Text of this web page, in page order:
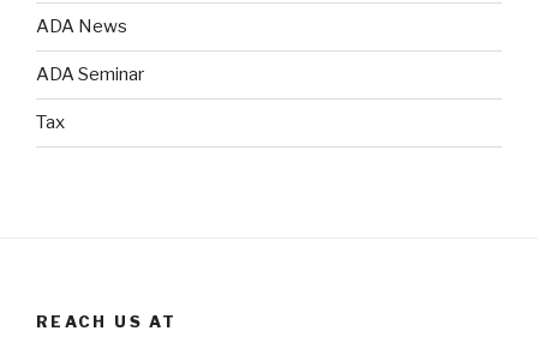
ADA News
ADA Seminar
Tax
REACH US AT